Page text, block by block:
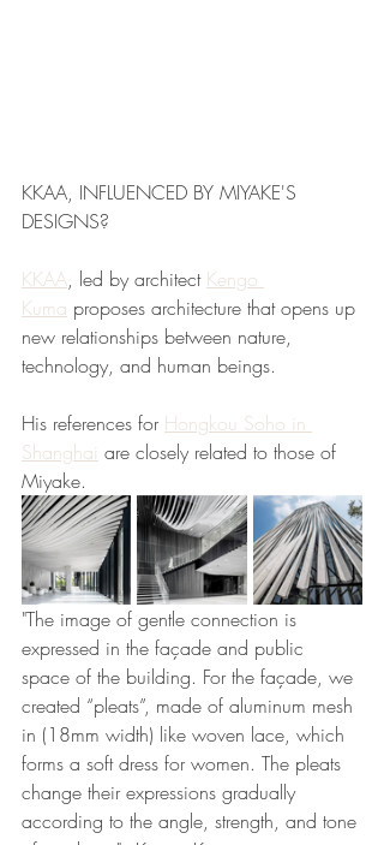
KKAA, INFLUENCED BY MIYAKE'S
DESIGNS?
KKAA, led by architect Kengo
Kuma proposes architecture that opens up
new relationships between nature,
technology, and human beings.
His references for Hongkou Soho in
Shanghai are closely related to those of
Miyake.
"The image of gentle connection is
expressed in the façade and public
space of the building. For the façade, we
created “pleats”, made of aluminum mesh
in (18mm width) like woven lace, which
forms a soft dress for women. The pleats
change their expressions gradually
according to the angle, strength, and tone